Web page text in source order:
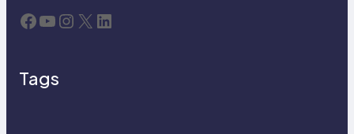
Facebook YouTube Instagram X LinkedIn
Tags